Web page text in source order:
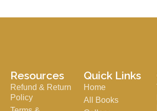
Resources
Refund & Return
Policy
Quick Links
Home
All Books